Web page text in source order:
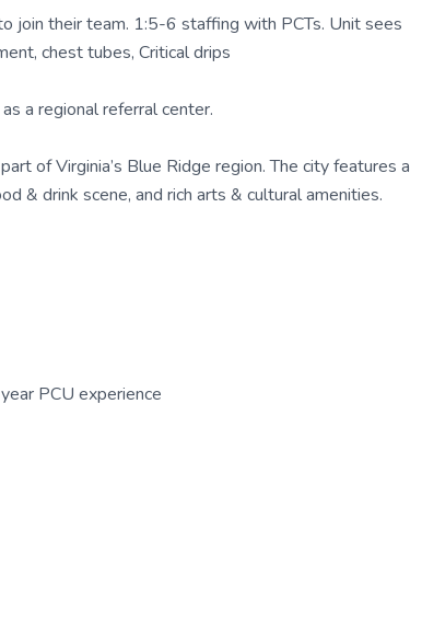
join their team. 1:5-6 staffing with PCTs. Unit sees
chest tubes, Critical drips
a regional referral center.
of Virginia’s Blue Ridge region. The city features a
& drink scene, and rich arts & cultural amenities.
PCU experience